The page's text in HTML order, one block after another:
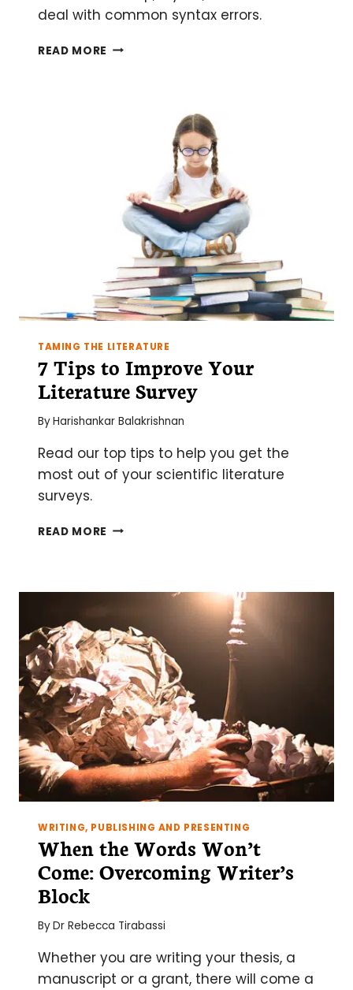
deal with common syntax errors.
READ MORE THE
DOCUMENT
SETUP
TAMING THE LITERATURE
7 Tips to Improve Your
Literature Survey
ByHarishankar Balakrishnan
Read our top tips to help you get the
most out of your scientific literature
surveys.
READ MORE 7
YOUR
SURVEY
WRITING, PUBLISHING AND PRESENTING
When the Words Won’t
Come: Overcoming Writer’s
Block
ByDr Rebecca Tirabassi
Whether you are writing your thesis, a
manuscript or a grant, there will come a